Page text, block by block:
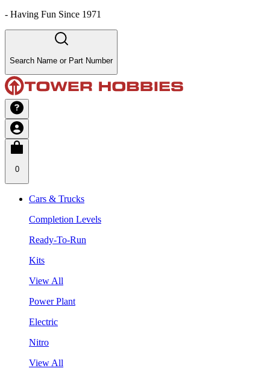
- Having Fun Since 1971
Search Name or Part Number
0
Cars & Trucks
Completion Levels
Ready-To-Run
Kits
View All
Power Plant
Electric
Nitro
View All